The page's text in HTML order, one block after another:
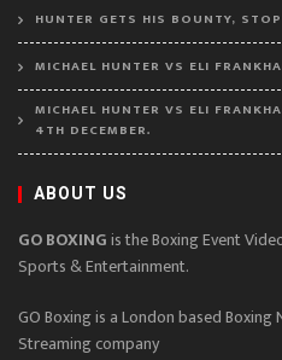
HUNTER GETS HIS BOUNTY,
MICHAEL HUNTER VS ELI
MICHAEL HUNTER VS ELI
4TH DECEMBER.
ABOUT US
GO BOXINGis the Boxing Event
Sports & Entertainment.
GO Boxing is a London based Boxing
Streaming company